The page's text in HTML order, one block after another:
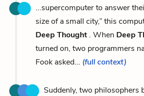
...supercomputer to answer
size of a small city,” this
Deep Thought . When Deep
turned on, two programmers
Fook asked... (full context)
Suddenly, two philosophers